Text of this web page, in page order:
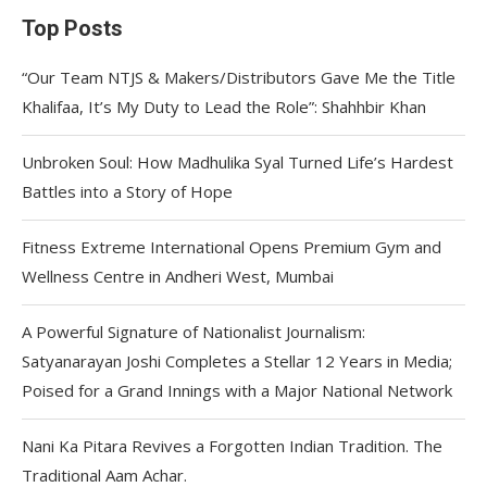
Top Posts
“Our Team NTJS & Makers/Distributors Gave Me the Title
Khalifaa, It’s My Duty to Lead the Role”: Shahhbir Khan
Unbroken Soul: How Madhulika Syal Turned Life’s Hardest
Battles into a Story of Hope
Fitness Extreme International Opens Premium Gym and
Wellness Centre in Andheri West, Mumbai
A Powerful Signature of Nationalist Journalism:
Satyanarayan Joshi Completes a Stellar 12 Years in Media;
Poised for a Grand Innings with a Major National Network
Nani Ka Pitara Revives a Forgotten Indian Tradition. The
Traditional Aam Achar.